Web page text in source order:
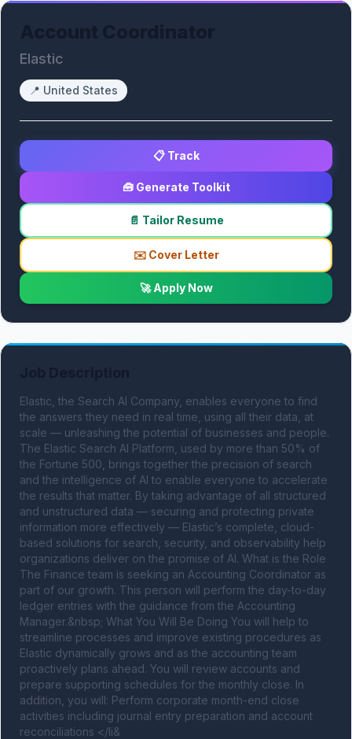
Elastic
📍 United States
📋 Track
🧰 Generate Toolkit
📄 Tailor Resume
✉️ Cover Letter
🚀 Apply Now
Elastic, the Search AI Company, enables everyone to find
the answers they need in real time, using all their data, at
scale — unleashing the potential of businesses and people.
The Elastic Search AI Platform, used by more than 50% of
the Fortune 500, brings together the precision of search
and the intelligence of AI to enable everyone to accelerate
the results that matter. By taking advantage of all structured
and unstructured data — securing and protecting private
information more effectively — Elastic’s complete, cloud-
based solutions for search, security, and observability help
organizations deliver on the promise of AI. What is the Role
The Finance team is seeking an Accounting Coordinator as
part of our growth. This person will perform the day-to-day
ledger entries with the guidance from the Accounting
Manager.&nbsp; What You Will Be Doing You will help to
streamline processes and improve existing procedures as
Elastic dynamically grows and as the accounting team
proactively plans ahead. You will review accounts and
prepare supporting schedules for the monthly close. In
addition, you will: Perform corporate month-end close
activities including journal entry preparation and account
reconciliations </li&